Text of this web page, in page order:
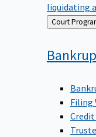
liquidating
Back
to
Court
Filing